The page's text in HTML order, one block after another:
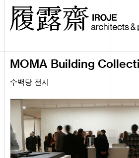
MOMA Building
수백당 전시